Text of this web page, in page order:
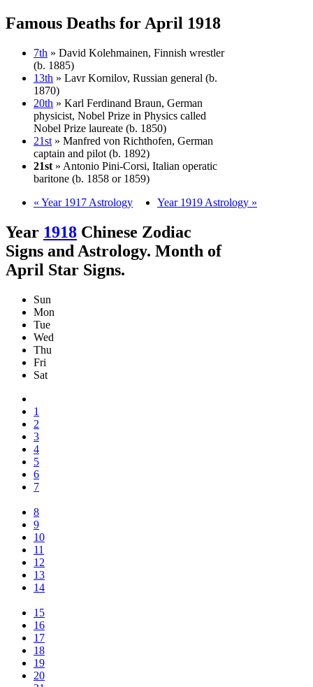
Famous Deaths for April 1918
7th » David Kolehmainen, Finnish wrestler
(b. 1885)
13th » Lavr Kornilov, Russian general (b.
1870)
20th » Karl Ferdinand Braun, German
physicist, Nobel Prize in Physics called
Nobel Prize laureate (b. 1850)
21st » Manfred von Richthofen, German
captain and pilot (b. 1892)
21st » Antonio Pini-Corsi, Italian operatic
baritone (b. 1858 or 1859)
« Year 1917 Astrology
Year 1919 Astrology »
Year 1918 Chinese Zodiac
Signs and Astrology. Month of
April Star Signs.
Sun
Mon
Tue
Wed
Thu
Fri
Sat
1
2
3
4
5
6
7
8
9
10
11
12
13
14
15
16
17
18
19
20